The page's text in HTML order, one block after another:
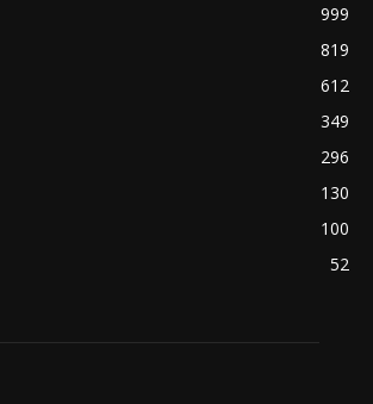
999
819
612
349
296
130
100
52